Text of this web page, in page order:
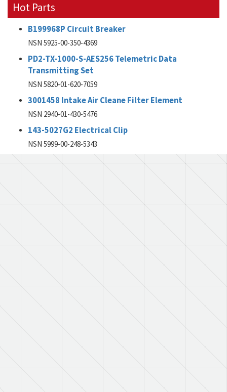
Hot Parts
B199968P Circuit Breaker
NSN 5925-00-350-4369
PD2-TX-1000-S-AES256 Telemetric Data
Transmitting Set
NSN 5820-01-620-7059
3001458 Intake Air Cleane Filter Element
NSN 2940-01-430-5476
143-5027G2 Electrical Clip
NSN 5999-00-248-5343